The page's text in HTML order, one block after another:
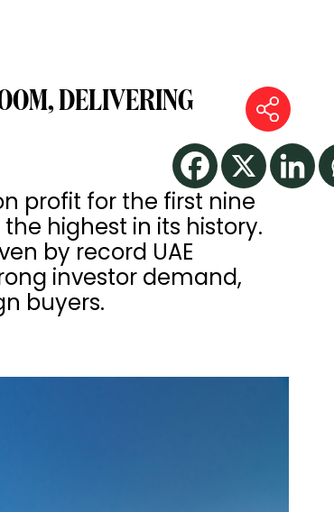
DELIVERING
profit for the first nine
highest in its history.
by record UAE
investor demand,
buyers.